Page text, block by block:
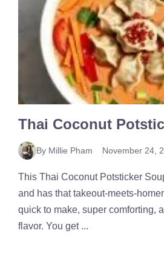
Thai Coconut
By Millie Pham November 24,
This Thai Coconut Potsticker
and has that takeout-meets-
quick to make, super comforting,
flavor. You get ...